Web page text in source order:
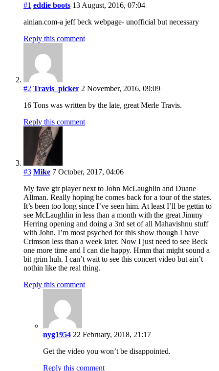
#1 eddie boots 13 August, 2016, 07:04
ainian.com-a jeff beck webpage- unofficial but necessary
Reply this comment
#2 Travis_picker 2 November, 2016, 09:09
16 Tons was written by the late, great Merle Travis.
Reply this comment
#3 Mike 7 October, 2017, 04:06
My fave gtr player next to John McLaughlin and Duane
Allman. Really hoping he comes back for a tour of the states.
It’s been too long since I’ve seen him. At least I’ll be gettin to
see McLaughlin in less than a month with the great Jimmy
Herring opening and doing a 3rd set of all Mahavishnu stuff
with John. I’m most psyched for this show though I have
Crimson less than a week later. Now I just need to see Beck
one more time and I can die happy. Hmm that might sound a
bit grim huh. I can’t wait to see this concert video but ain’t
nothin like the real thing.
Reply this comment
nyg1954 22 February, 2018, 21:17
Get the video you won’t be disappointed.
Reply this comment